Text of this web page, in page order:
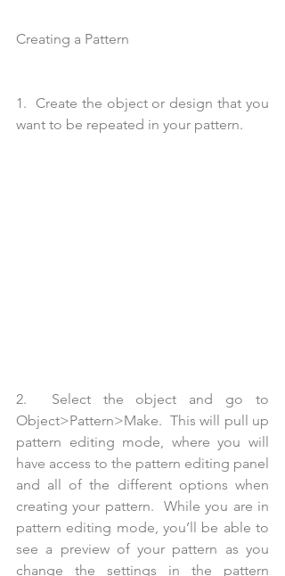
Creating a Pattern
1.  Create the object or design that you
want to be repeated in your pattern.
2.  Select the object and go to
Object>Pattern>Make.  This will pull up
pattern editing mode, where you will
have access to the pattern editing panel
and all of the different options when
creating your pattern.  While you are in
pattern editing mode, you’ll be able to
see a preview of your pattern as you
change the settings in the pattern